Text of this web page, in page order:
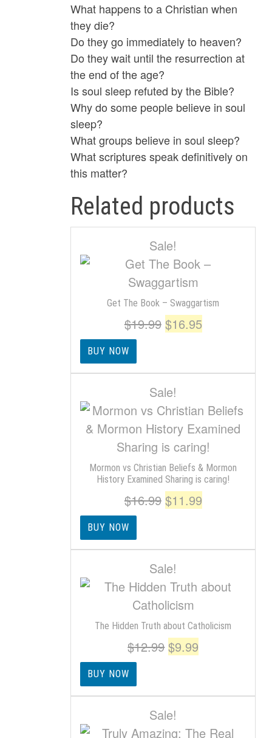
What happens to a Christian when
they die?
Do they go immediately to heaven?
Do they wait until the resurrection at
the end of the age?
Is soul sleep refuted by the Bible?
Why do some people believe in soul
sleep?
What groups believe in soul sleep?
What scriptures speak definitively on
this matter?
Related products
Sale!
Get The Book – Swaggartism
$19.99 Original
$19.99.
$16.95Current
$16.95.
BUY NOW
Sale!
Mormon vs Christian Beliefs & Mormon
History Examined Sharing is caring!
$16.99 Original
$16.99.
$11.99Current
$11.99.
BUY NOW
Sale!
The Hidden Truth about Catholicism
$12.99Original
$12.99.
$9.99
$9.99.
BUY NOW
Sale!